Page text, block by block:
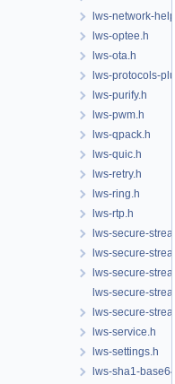
lws-network-
lws-optee.h
lws-ota.h
lws-protocols-
lws-purify.h
lws-pwm.h
lws-qpack.h
lws-quic.h
lws-retry.h
lws-ring.h
lws-rtp.h
lws-secure-
lws-secure-
lws-secure-
lws-secure-
lws-secure-
lws-service.h
lws-settings.h
lws-sha1-